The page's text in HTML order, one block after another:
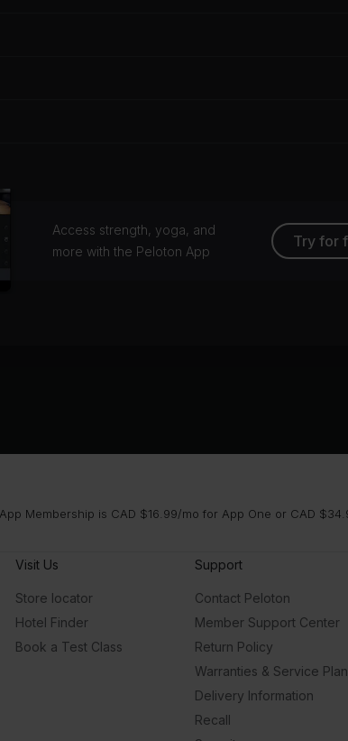
Access strength, yoga, and
more with the Peloton App
Try for
Membership is CAD $16.99/mo for App One or CAD
Visit Us
Store locator
Hotel Finder
Book a Test Class
Support
Contact Peloton
Member Support Center
Return Policy
Warranties & Service
Delivery Information
Recall